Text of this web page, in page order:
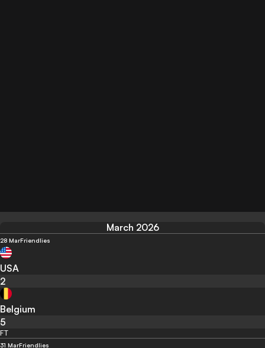
March 2026
28 MarFriendlies
USA
2
Belgium
5
FT
31 MarFriendlies